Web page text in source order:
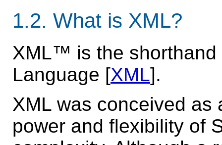
1.2. What is XML?
XML™ is the shorthand
Language [XML].
XML was conceived as
power and flexibility of